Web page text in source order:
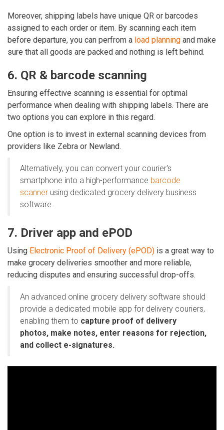
Moreover, shipping labels have unique QR or barcodes
assigned to each order or item. By scanning each item
before departure, you can perfrom a load planning and make
sure that all goods are packed and nothing is left behind.
6. QR & barcode scanning
Ensuring effective scanning is essential for optimal
performance when dealing with shipping labels. There are
two options you can explore in this regard.
One option is to invest in external scanning devices from
providers like Zebra or Newland.
Alternatively, you can convert your courier's
smartphone into a high-performance barcode
scanner using dedicated grocery delivery business
software.
7. Driver app and ePOD
Using Electronic Proof of Delivery (ePOD) is a great way to
make grocery deliveries smoother and more reliable,
reducing disputes and ensuring successful drop-offs.
An advanced online grocery delivery software should
provide a dedicated mobile app for delivery couriers,
enabling them to capture proof of delivery
photos, make notes, enter reasons for rejection,
and collect e-signatures.